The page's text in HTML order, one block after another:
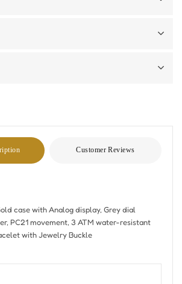
Customer Reviews
case with Analog display, Grey dial
PC21 movement, 3 ATM water-resistant
with Jewelry Buckle